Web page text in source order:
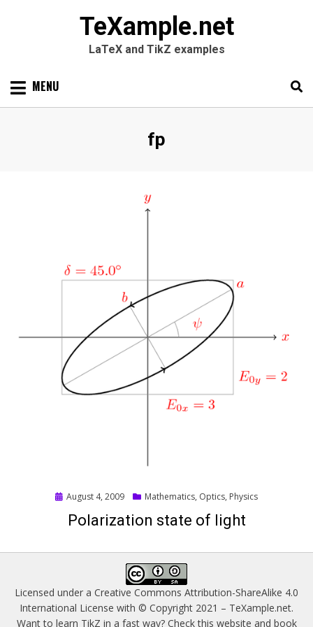
TeXample.net
LaTeX and TikZ examples
Skip MENU
Tag
:
fp
Posted
August 4, 2009 Mathematics, Optics, Physics
Polarization state of light
Licensed under a Creative Commons Attribution-ShareAlike 4.0
International License with © Copyright 2021 – TeXample.net.
Want to learn TikZ in a fast way? Check this website and book